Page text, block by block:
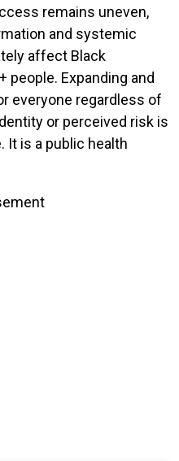
remains uneven,
and systemic
affect Black
people. Expanding and
everyone regardless of
or perceived risk is
It is a public health